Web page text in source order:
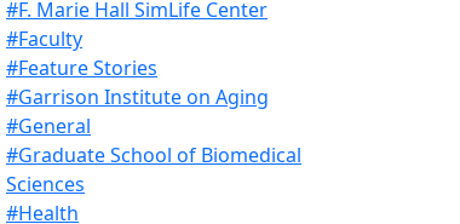
#F. Marie Hall SimLife Center
#Faculty
#Feature Stories
#Garrison Institute on Aging
#General
#Graduate School of Biomedical
Sciences
#Health